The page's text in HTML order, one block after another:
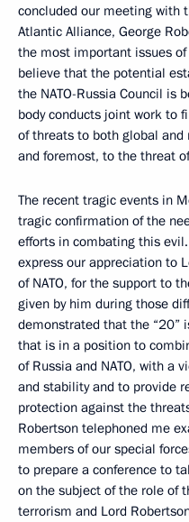
concluded our meeting with
Atlantic Alliance, George
the most important issues of
believe that the potential
the NATO-Russia Council is
body conducts joint work to
of threats to both global
and foremost, to the threat
The recent tragic events in
tragic confirmation of the
efforts in combating this
express our appreciation to
of NATO, for the support to
given by him during those
demonstrated that the “20”
that is in a position to
of Russia and NATO, with a
and stability and to provide
protection against the
Robertson telephoned me
members of our special
to prepare a conference to
on the subject of the role of
terrorism and Lord